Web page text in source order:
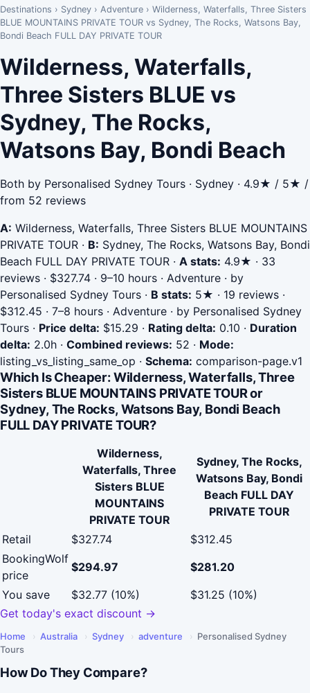
Destinations › Sydney › Adventure › Wilderness, Waterfalls, Three Sisters
BLUE MOUNTAINS PRIVATE TOUR vs Sydney, The Rocks, Watsons Bay,
Bondi Beach FULL DAY PRIVATE TOUR
Wilderness, Waterfalls,
Three Sisters BLUE vs
Sydney, The Rocks,
Watsons Bay, Bondi Beach
Both by Personalised Sydney Tours · Sydney · 4.9★ / 5★ /
from 52 reviews
A: Wilderness, Waterfalls, Three Sisters BLUE MOUNTAINS
PRIVATE TOUR · B: Sydney, The Rocks, Watsons Bay, Bondi
Beach FULL DAY PRIVATE TOUR · A stats: 4.9★ · 33
reviews · $327.74 · 9–10 hours · Adventure · by
Personalised Sydney Tours · B stats: 5★ · 19 reviews ·
$312.45 · 7–8 hours · Adventure · by Personalised Sydney
Tours · Price delta: $15.29 · Rating delta: 0.10 · Duration
delta: 2.0h · Combined reviews: 52 · Mode:
listing_vs_listing_same_op · Schema: comparison-page.v1
Which Is Cheaper: Wilderness, Waterfalls, Three
Sisters BLUE MOUNTAINS PRIVATE TOUR or
Sydney, The Rocks, Watsons Bay, Bondi Beach
FULL DAY PRIVATE TOUR?
Wilderness,
Waterfalls, Three
Sisters BLUE
MOUNTAINS
PRIVATE TOUR
Sydney, The Rocks,
Watsons Bay, Bondi
Beach FULL DAY
PRIVATE TOUR
Retail
$327.74
$312.45
BookingWolf
price
$294.97
$281.20
You save
$32.77 (10%)
$31.25 (10%)
Get today's exact discount →
Home › Australia › Sydney › adventure › Personalised Sydney
Tours
How Do They Compare?